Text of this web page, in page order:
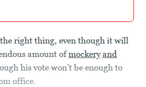
right thing, even though it will
amount ofmockery and
his vote won’t be enough to
office.